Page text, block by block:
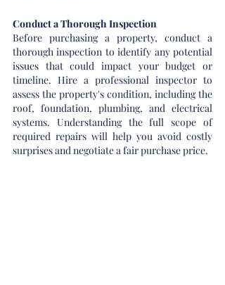
Conduct a Thorough Inspection
Before purchasing a property, conduct a
thorough inspection to identify any potential
issues that could impact your budget or
timeline. Hire a professional inspector to
assess the property's condition, including the
roof, foundation, plumbing, and electrical
systems. Understanding the full scope of
required repairs will help you avoid costly
surprises and negotiate a fair purchase price.